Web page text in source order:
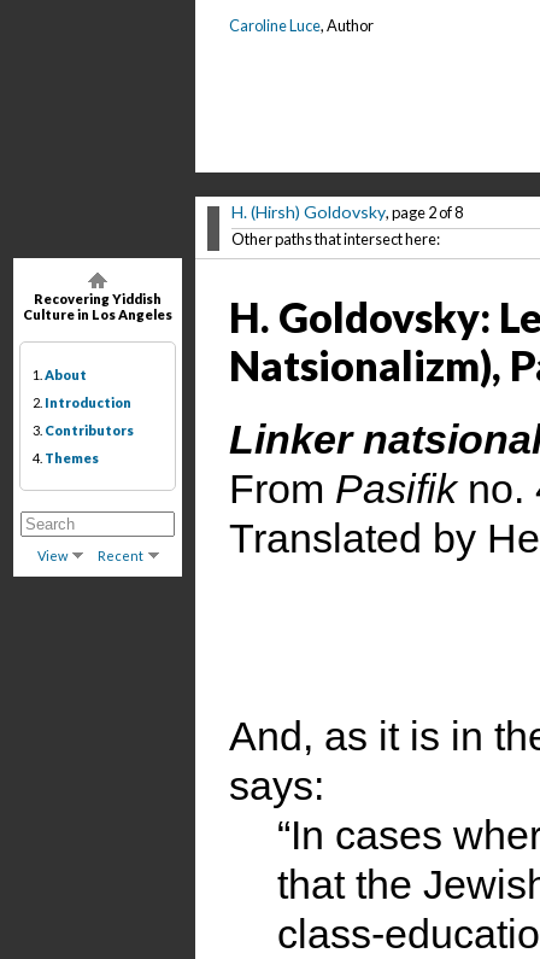
Recovering Yiddish
Culture in Los Angeles
1. About
2. Introduction
3. Contributors
4. Themes
View Recent
Caroline Luce, Author
H. (Hirsh) Goldovsky, page 2 of 8
Other paths that intersect here:
H. Goldovsky:
Natsionalizm),
Linker
From Pasifik no.
Translated by
And, as it is in
says:
“In cases
that the
class-